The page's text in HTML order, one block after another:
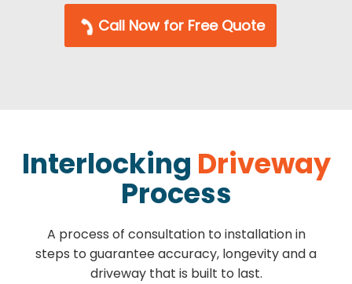
Call Now for Free Quote
Interlocking Driveway
Process
A process of consultation to installation in
steps to guarantee accuracy, longevity and a
driveway that is built to last.